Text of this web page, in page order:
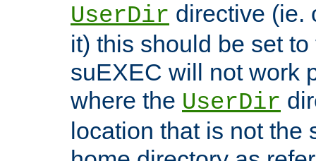
UserDir directive (ie.
it) this should be set
suEXEC will not work
where the UserDir
location that is not the